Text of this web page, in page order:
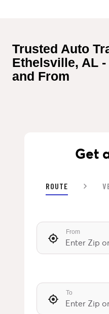
Trusted Auto
Ethelsville, AL
and From
Get
ROUTE
From
To